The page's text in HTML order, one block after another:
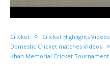
Cricket Cricket Highlights Videos
Domestic Cricket matches Videos
Khan Memorial Cricket Tournament